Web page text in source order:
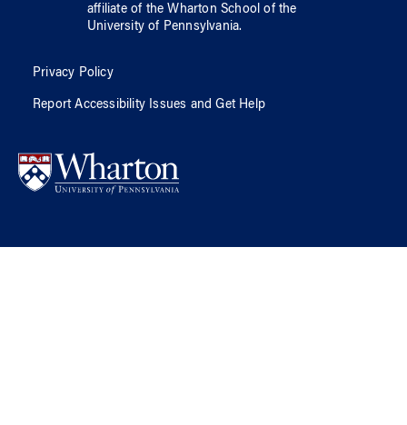
affiliate of the Wharton School ofthe
University of Pennsylvania.
Privacy Policy
Report Accessibility Issues and Get Help